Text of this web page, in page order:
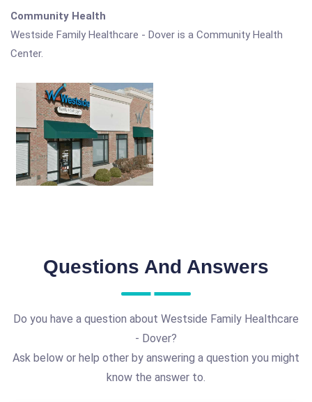
Community Health
Westside Family Healthcare - Dover is a Community Health
Center.
Questions And Answers
Do you have a question about Westside Family Healthcare
- Dover?
Ask below or help other by answering a question you might
know the answer to.